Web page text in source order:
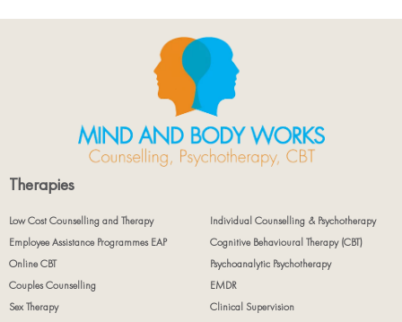
Therapies
Low Cost Counselling and Therapy
Individual Counselling & Psychotherapy
Employee Assistance Programmes EAP
Cognitive Behavioural Therapy (CBT)
Online CBT
Psychoanalytic Psychotherapy
Couples Counselling
EMDR
Sex Therapy
Clinical Supervision